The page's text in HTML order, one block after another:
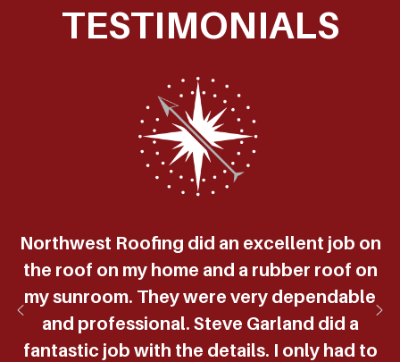
TESTIMONIALS
Northwest Roofing did an excellent job on
the roof on my home and a rubber roof on
my sunroom. They were very dependable
and professional. Steve Garland did a
fantastic job with the details. I only had to